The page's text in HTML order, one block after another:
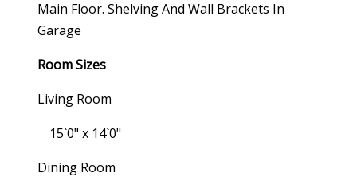
Main Floor. Shelving And Wall Brackets In
Garage
Room Sizes
Living Room
15`0" x 14`0"
Dining Room